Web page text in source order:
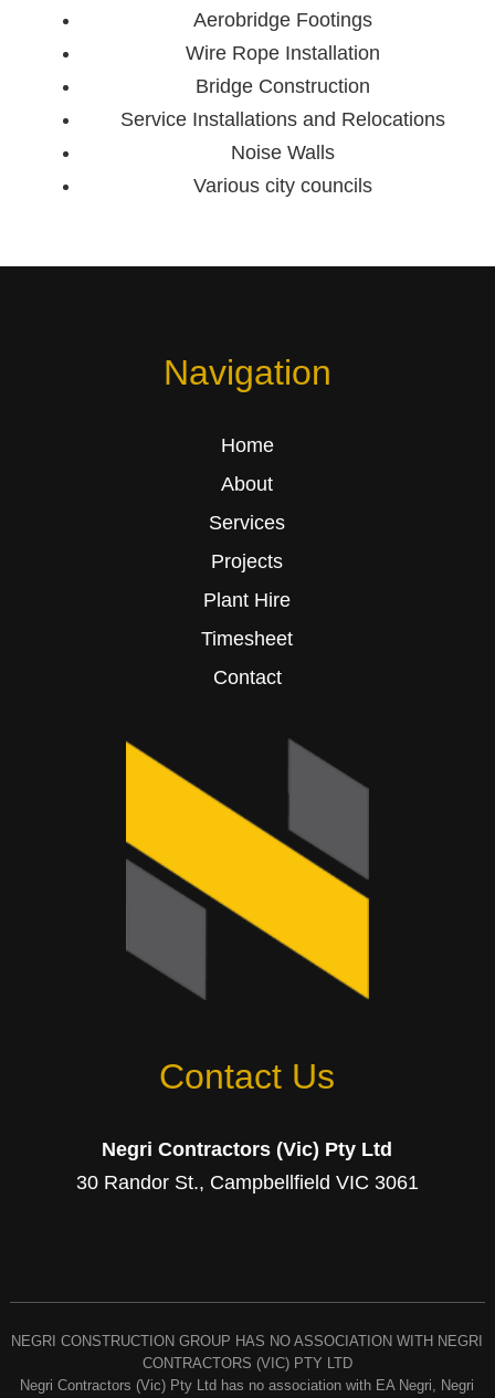
Aerobridge Footings
Wire Rope Installation
Bridge Construction
Service Installations and Relocations
Noise Walls
Various city councils
Navigation
Home
About
Services
Projects
Plant Hire
Timesheet
Contact
Contact Us
Negri Contractors (Vic) Pty Ltd
30 Randor St., Campbellfield VIC 3061
NEGRI CONSTRUCTION GROUP HAS NO ASSOCIATION WITH NEGRI
CONTRACTORS (VIC) PTY LTD
Negri Contractors (Vic) Pty Ltd has no association with EA Negri, Negri